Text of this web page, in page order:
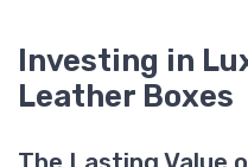
Investing in
Leather Boxes